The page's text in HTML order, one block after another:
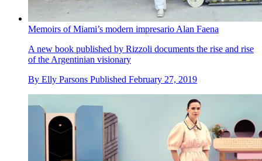
Memoirs of Miami’s modern impresario Alan Faena
A new book published by Rizzoli documents the rise and rise
of the Argentinian visionary
By Elly Parsons Published February 27, 2019